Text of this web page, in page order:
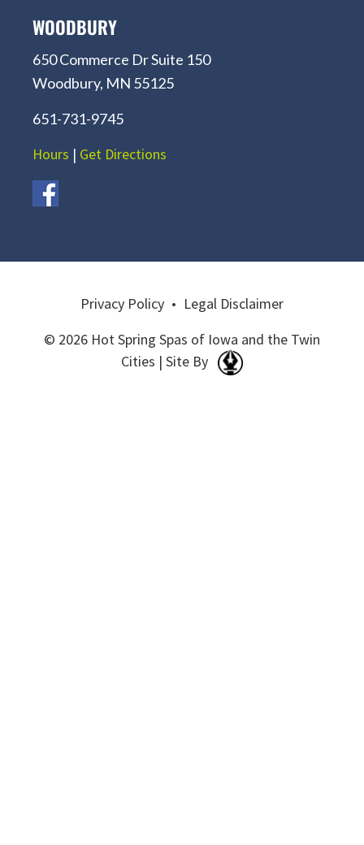
WOODBURY
650 Commerce Dr Suite 150
Woodbury, MN 55125
651-731-9745
Hours | Get Directions
Privacy Policy • Legal Disclaimer
© 2026 Hot Spring Spas of Iowa and the Twin
Cities | Site By